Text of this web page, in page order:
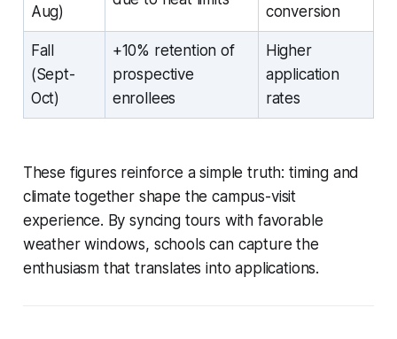
Aug)
conversion
Fall
(Sept-
Oct)
+10% retention of
prospective
enrollees
Higher
application
rates
These figures reinforce a simple truth: timing and
climate together shape the campus-visit
experience. By syncing tours with favorable
weather windows, schools can capture the
enthusiasm that translates into applications.